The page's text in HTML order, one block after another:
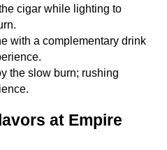
cigar while lighting to
with a complementary drink
the slow burn; rushing
at Empire